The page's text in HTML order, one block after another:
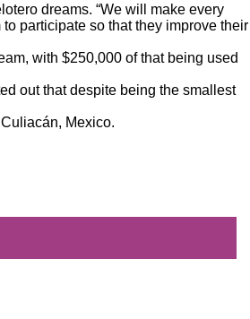
dreams. “We will make every
participate so that they improve their
with $250,000 of that being used
out that despite being the smallest
Mexico.